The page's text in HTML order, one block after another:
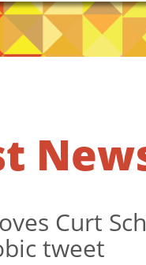
Curt
tweet